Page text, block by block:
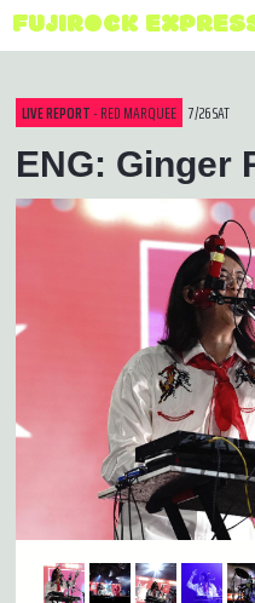
FUJIROCK
LIVE REPORT- RED MARQUEE 7/26 SAT
ENG: Ginger